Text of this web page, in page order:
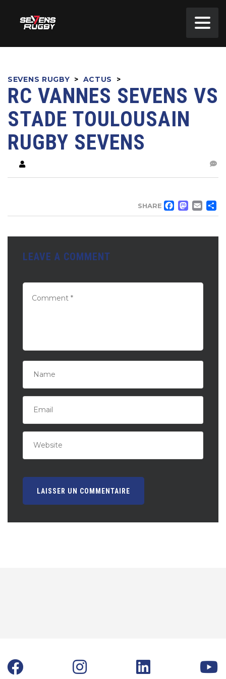
SEVENS RUGBY > ACTUS >
RC VANNES SEVENS VS
STADE TOULOUSAIN
RUGBY SEVENS
SHARE
LEAVE A COMMENT